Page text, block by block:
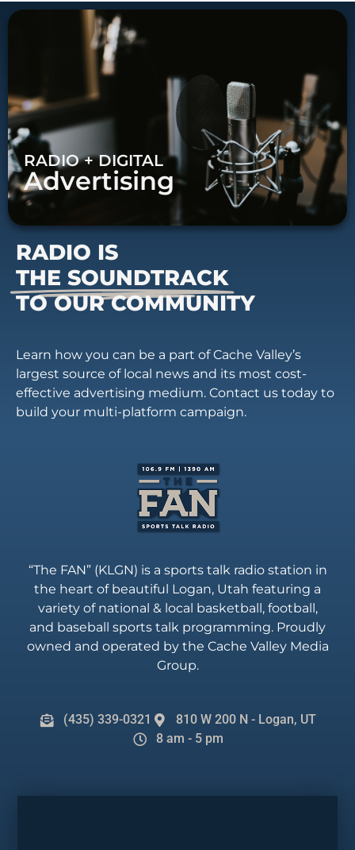
RADIO + DIGITAL
Advertising
RADIO IS
THE SOUNDTRACK
TO OUR COMMUNITY
Learn how you can be a part of Cache Valley’s
largest source of local news and its most cost-
effective advertising medium. Contact us today to
build your multi-platform campaign.
“The FAN” (KLGN) is a sports talk radio station in
the heart of beautiful Logan, Utah featuring a
variety of national & local basketball, football,
and baseball sports talk programming. Proudly
owned and operated by the Cache Valley Media
Group.
(435) 339-0321
810 W 200 N - Logan, UT
8 am - 5 pm